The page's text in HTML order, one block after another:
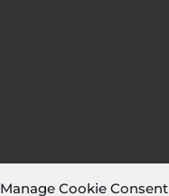
Manage Cookie Consent